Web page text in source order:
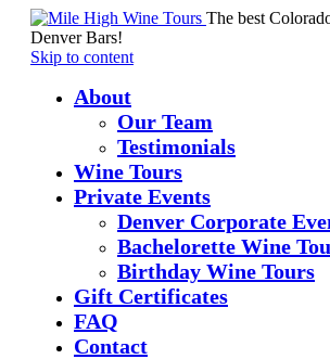
The best
Denver Bars!
Skip to content
About
Our Team
Testimonials
Wine Tours
Private Events
Denver Corporate
Bachelorette Wine
Birthday Wine Tours
Gift Certificates
FAQ
Contact